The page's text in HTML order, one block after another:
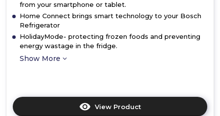
from your smartphone or tablet.
Home Connect brings smart technology to your Bosch
Refrigerator
HolidayMode- protecting frozen foods and preventing
energy wastage in the fridge.
Show More
View Product